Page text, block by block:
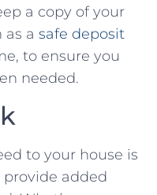
a copy of your
as a safe deposit​
to ensure you⁤
needed.
to your house​ is
added